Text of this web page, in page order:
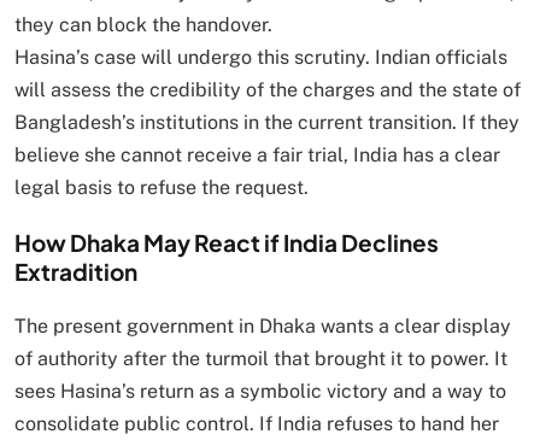
they can block the handover.
Hasina’s case will undergo this scrutiny. Indian officials
will assess the credibility of the charges and the state of
Bangladesh’s institutions in the current transition. If they
believe she cannot receive a fair trial, India has a clear
legal basis to refuse the request.
How Dhaka May React if India Declines
Extradition
The present government in Dhaka wants a clear display
of authority after the turmoil that brought it to power. It
sees Hasina’s return as a symbolic victory and a way to
consolidate public control. If India refuses to hand her